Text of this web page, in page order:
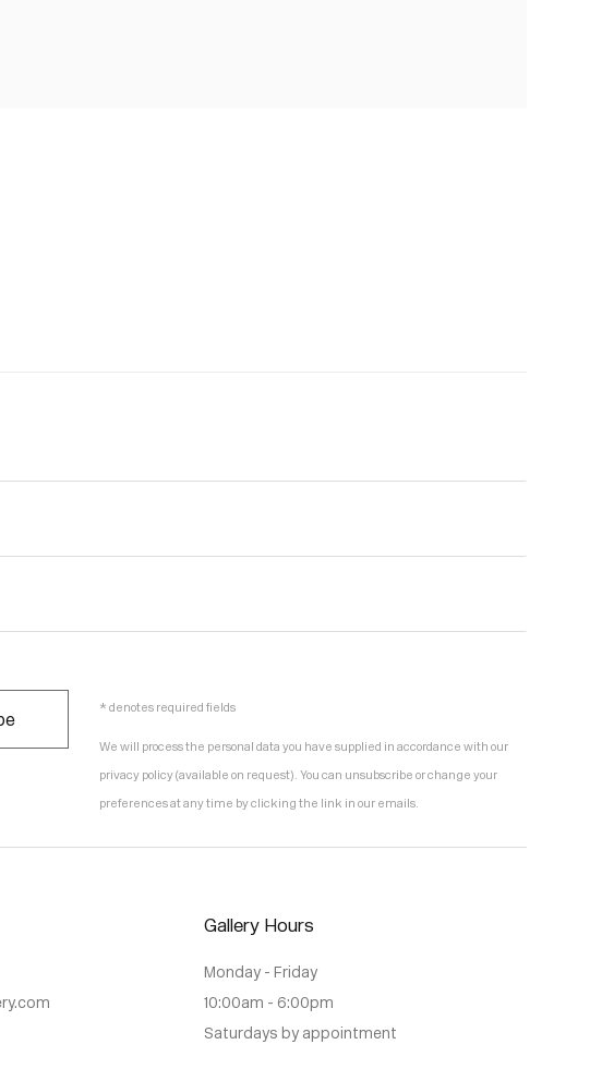
* denotes required fields
We will process the personal data you have supplied in accordance with our
privacy policy (available on request). You can unsubscribe or change your
preferences at any time by clicking the link in our emails.
Gallery Hours
Monday - Friday
10:00am - 6:00pm
Saturdays by appointment